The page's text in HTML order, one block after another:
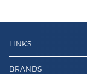
LINKS
BRANDS